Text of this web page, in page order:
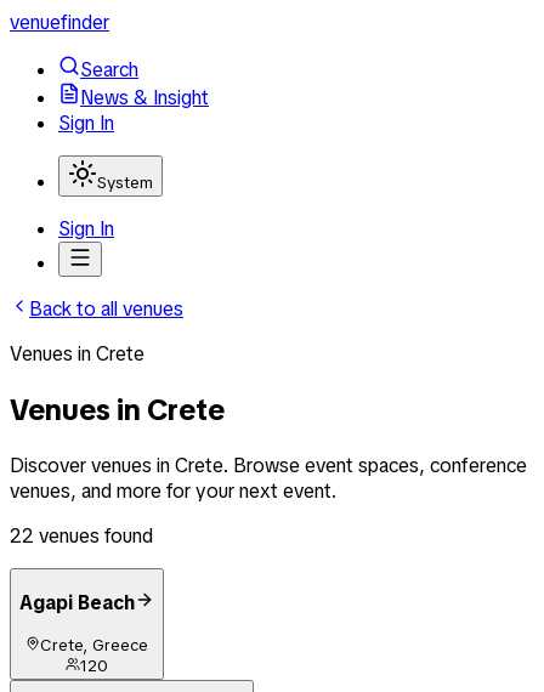
venuefinder
Search
News & Insight
Sign In
System
Sign In
Back to all venues
Venues inCrete
Venues in Crete
Discover venues in Crete. Browse event spaces, conference
venues, and more for your next event.
22 venues found
Agapi Beach
Crete, Greece
120